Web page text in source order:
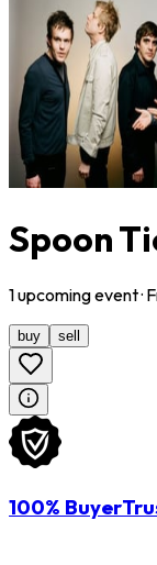
Spoon
1upcomingevent·
buy sell
100%